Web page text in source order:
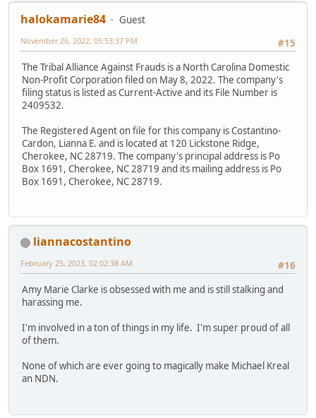
halokamarie84
Guest
#15
November 26, 2022, 05:53:37 PM
The Tribal Alliance Against Frauds is a North Carolina Domestic
Non-Profit Corporation filed on May 8, 2022. The company's
filing status is listed as Current-Active and its File Number is
2409532.
The Registered Agent on file for this company is Costantino-
Cardon, Lianna E. and is located at 120 Lickstone Ridge,
Cherokee, NC 28719. The company's principal address is Po
Box 1691, Cherokee, NC 28719 and its mailing address is Po
Box 1691, Cherokee, NC 28719.
liannacostantino
#16
February 25, 2023, 02:02:38 AM
Amy Marie Clarke is obsessed with me and is still stalking and
harassing me.
I'm involved in a ton of things in my life. I'm super proud of all
of them.
None of which are ever going to magically make Michael Kreal
an NDN.